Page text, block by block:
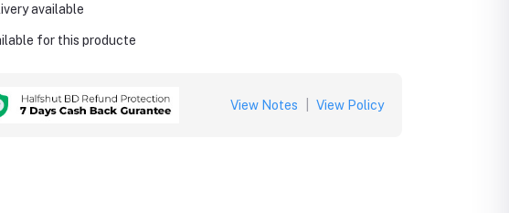
available
for this producte
View Notes View Policy